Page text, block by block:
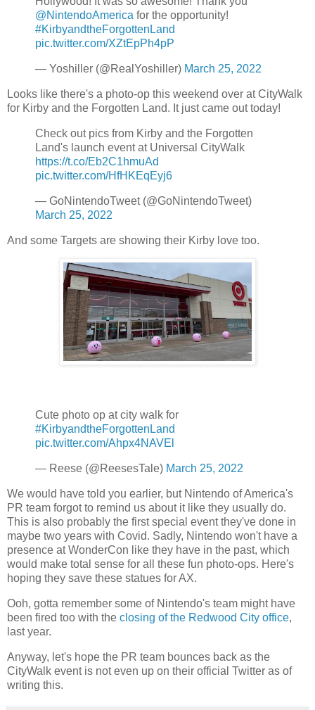
@NintendoAmerica for the opportunity!
#KirbyandtheForgottenLand
pic.twitter.com/XZtEpPh4pP
— Yoshiller (@RealYoshiller) March 25, 2022
Looks like there's a photo-op this weekend over at CityWalk
for Kirby and the Forgotten Land. It just came out today!
Check out pics from Kirby and the Forgotten
Land's launch event at Universal CityWalk
https://t.co/Eb2C1hmuAd
pic.twitter.com/HfHKEqEyj6
— GoNintendoTweet (@GoNintendoTweet)
March 25, 2022
And some Targets are showing their Kirby love too.
Cute photo op at city walk for
#KirbyandtheForgottenLand
pic.twitter.com/Ahpx4NAVEl
— Reese (@ReesesTale) March 25, 2022
We would have told you earlier, but Nintendo of America's
PR team forgot to remind us about it like they usually do.
This is also probably the first special event they've done in
maybe two years with Covid. Sadly, Nintendo won't have a
presence at WonderCon like they have in the past, which
would make total sense for all these fun photo-ops. Here's
hoping they save these statues for AX.
Ooh, gotta remember some of Nintendo's team might have
been fired too with the closing of the Redwood City office,
last year.
Anyway, let's hope the PR team bounces back as the
CityWalk event is not even up on their official Twitter as of
writing this.